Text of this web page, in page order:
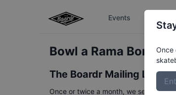
Events
Bowl a Rama Bondi
The Boardr Mailing List
Once or twice a month, we send
Once